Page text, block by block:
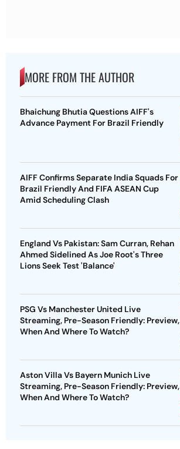
MORE FROM THE AUTHOR
Bhaichung Bhutia Questions AIFF's
Advance Payment For Brazil Friendly
AIFF Confirms Separate India Squads For
Brazil Friendly And FIFA ASEAN Cup
Amid Scheduling Clash
England Vs Pakistan: Sam Curran, Rehan
Ahmed Sidelined As Joe Root's Three
Lions Seek Test 'Balance'
PSG Vs Manchester United Live
Streaming, Pre-Season Friendly: Preview,
When And Where To Watch?
Aston Villa Vs Bayern Munich Live
Streaming, Pre-Season Friendly: Preview,
When And Where To Watch?